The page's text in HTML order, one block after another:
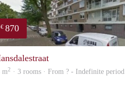
€ 870
m2 · 3 rooms · From ? - Indefinite period